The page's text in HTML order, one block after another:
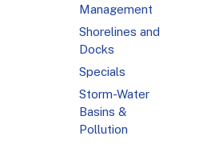
Management
Shorelines and
Docks
Specials
Storm-Water
Basins &
Pollution